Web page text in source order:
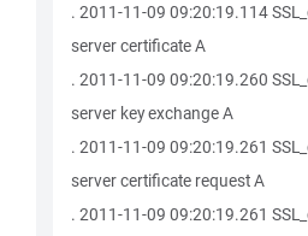
. 2011-11-09 09:20:19.114
server certificate A
. 2011-11-09 09:20:19.260
server key exchange A
. 2011-11-09 09:20:19.261
server certificate request A
. 2011-11-09 09:20:19.261